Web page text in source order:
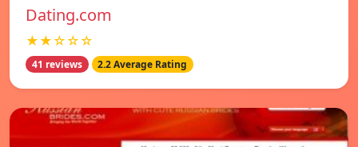
Dating.com
★★☆☆☆
41 reviews 2.2 Average Rating